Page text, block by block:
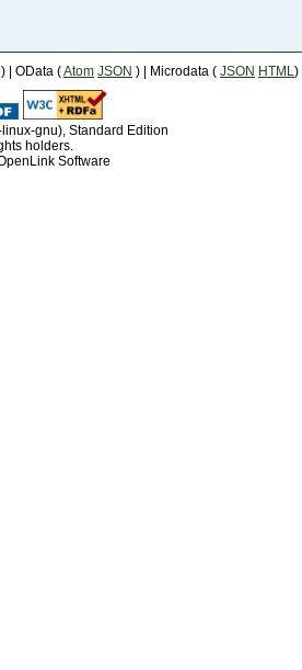
) | OData (Atom JSON ) | Microdata ( JSON HTML) |
gnu), Standard Edition
holders.
Software